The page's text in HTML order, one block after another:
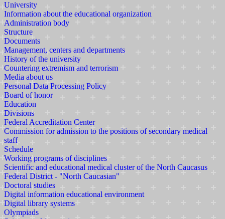
University
Information about the educational organization
Administration body
Structure
Documents
Management, centers and departments
History of the university
Countering extremism and terrorism
Media about us
Personal Data Processing Policy
Board of honor
Education
Divisions
Federal Accreditation Center
Commission for admission to the positions of secondary medical
staff
Schedule
Working programs of disciplines
Scientific and educational medical cluster of the North Caucasus
Federal District - "North Caucasian"
Doctoral studies
Digital information educational environment
Digital library systems
Olympiads